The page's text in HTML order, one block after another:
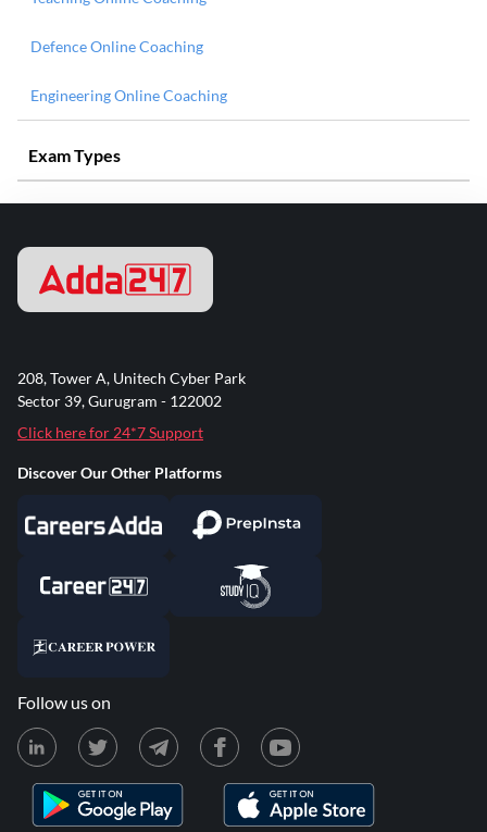
Defence Online Coaching
Engineering Online Coaching
Exam Types
208, Tower A, Unitech Cyber Park
Sector 39, Gurugram - 122002
Click here for 24*7 Support
Discover Our Other Platforms
Follow us on